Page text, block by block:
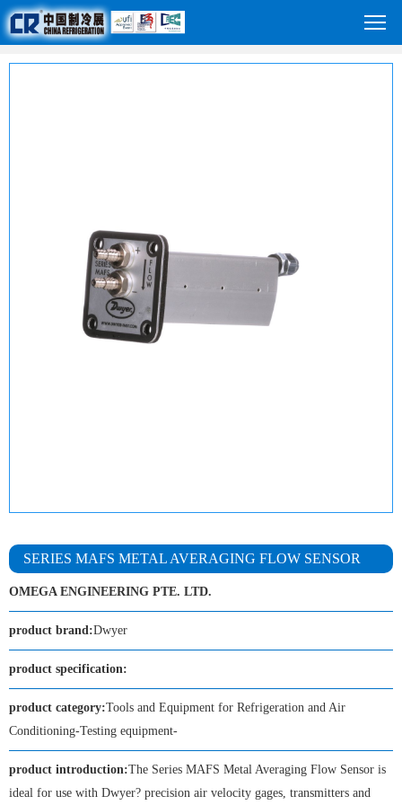
SERIES MAFS METAL AVERAGING FLOW SENSOR
OMEGA ENGINEERING PTE. LTD.
product brand:Dwyer
product specification:
product category:Tools and Equipment for Refrigeration and Air
Conditioning-Testing equipment-
product introduction:The Series MAFS Metal Averaging Flow Sensor is
ideal for use with Dwyer? precision air velocity gages, transmitters and